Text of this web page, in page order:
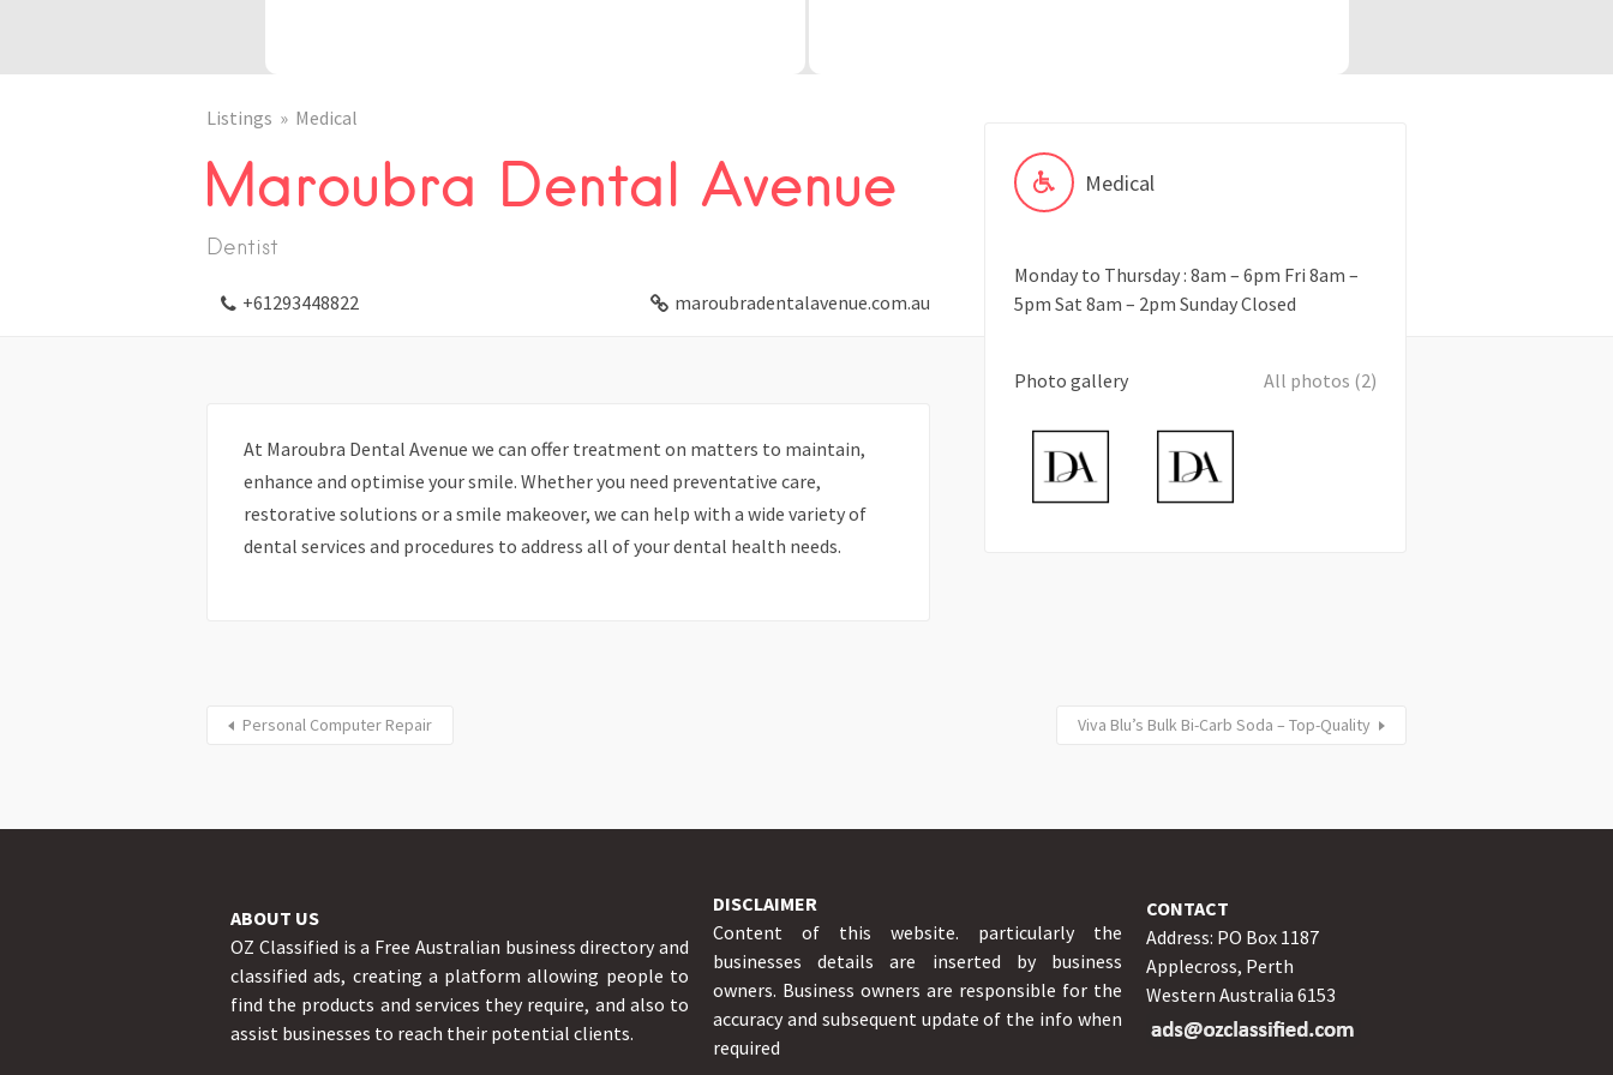
Listings Medical
Maroubra Dental Avenue
Dentist
+61293448822 maroubradentalavenue.com.au
At Maroubra Dental Avenue we can offer treatment on matters to maintain,
enhance and optimise your smile. Whether you need preventative care,
restorative solutions or a smile makeover, we can help with a wide variety of
dental services and procedures to address all of your dental health needs.
Medical
Monday to Thursday : 8am – 6pm Fri 8am –
5pm Sat 8am – 2pm Sunday Closed
Photo gallery All photos (2)
Personal Computer Repair Viva Blu’s Bulk Bi-Carb Soda – Top-Quality
ABOUT US
OZ Classified is a Free Australian business directory and
classified ads, creating a platform allowing people to
find the products and services they require, and also to
assist businesses to reach their potential clients.
DISCLAIMER
Content of this website. particularly the
businesses details are inserted by business
owners. Business owners are responsible for the
accuracy and subsequent update of the info when
required
CONTACT
Address: PO Box 1187
Applecross, Perth
Western Australia 6153